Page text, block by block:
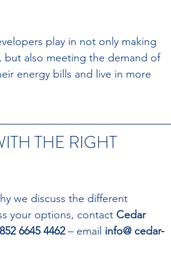
play in not only making
but also meeting the demand of
energy bills and live in more
THE RIGHT
we discuss the different
your options, contact Cedar
6645 4462 – email info@ cedar-